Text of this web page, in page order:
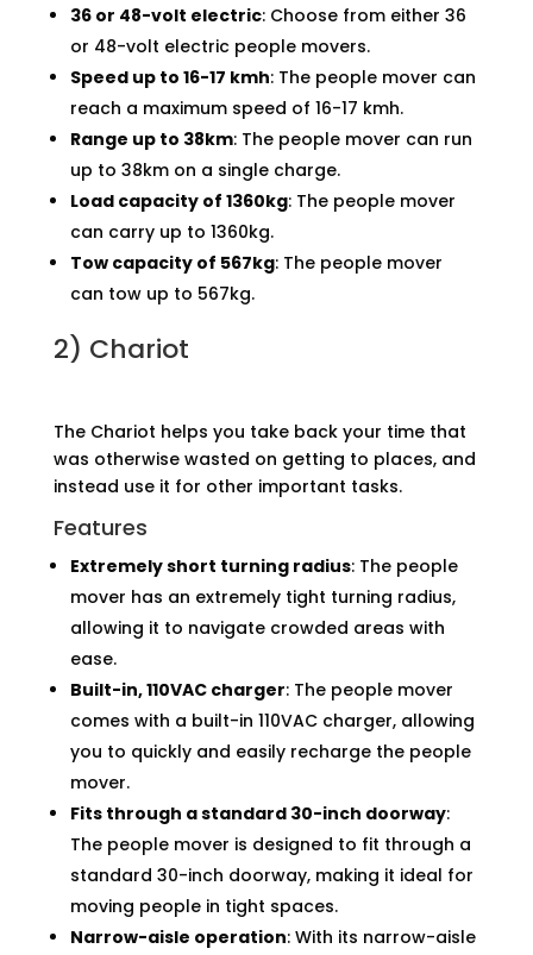
36 or 48-volt electric: Choose from either 36
or 48-volt electric people movers.
Speed up to 16-17 kmh: The people mover can
reach a maximum speed of 16-17 kmh.
Range up to 38km: The people mover can run
up to 38km on a single charge.
Load capacity of 1360kg: The people mover
can carry up to 1360kg.
Tow capacity of 567kg: The people mover
can tow up to 567kg.
2) Chariot
The Chariot helps you take back your time that
was otherwise wasted on getting to places, and
instead use it for other important tasks.
Features
Extremely short turning radius: The people
mover has an extremely tight turning radius,
allowing it to navigate crowded areas with
ease.
Built-in, 110VAC charger: The people mover
comes with a built-in 110VAC charger, allowing
you to quickly and easily recharge the people
mover.
Fits through a standard 30-inch doorway:
The people mover is designed to fit through a
standard 30-inch doorway, making it ideal for
moving people in tight spaces.
Narrow-aisle operation: With its narrow-aisle